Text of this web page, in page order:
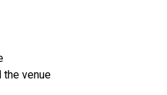
the venue